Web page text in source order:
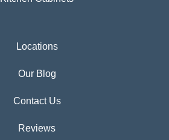
Locations
Our Blog
Contact Us
Reviews